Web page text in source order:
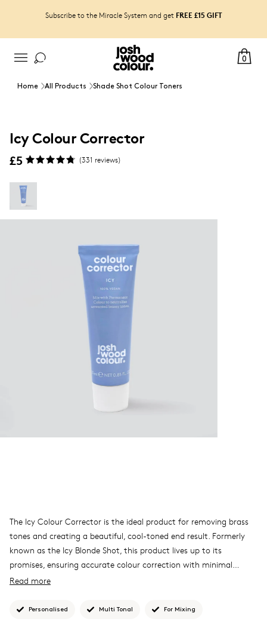
Subscribe to the Miracle System and get FREE £15 GIFT
0
Home All Products Shade Shot Colour Toners
Icy Colour Corrector
£5 (331 reviews)
The Icy Colour Corrector is the ideal product for removing brass
tones and creating a beautiful, cool-toned end result. Formerly
known as the Icy Blonde Shot, this product lives up to its
promises, ensuring accurate colour correction with minimal
effort. Enjoy the perfect cooler shades with the Icy Colour
your colour and create a modern, multi-dimensional colour finish.
Read more
Personalised Multi Tonal For Mixing